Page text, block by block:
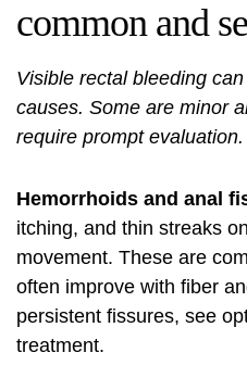
common and
Visible rectal bleeding
causes. Some are minor
require prompt evaluation.
Hemorrhoids and anal
itching, and thin streaks
movement. These are
often improve with fiber
persistent fissures, see
treatment.